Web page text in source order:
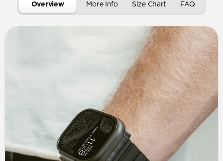
Overview More Info Size Chart FAQ